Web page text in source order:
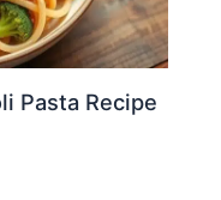
Pasta Recipe